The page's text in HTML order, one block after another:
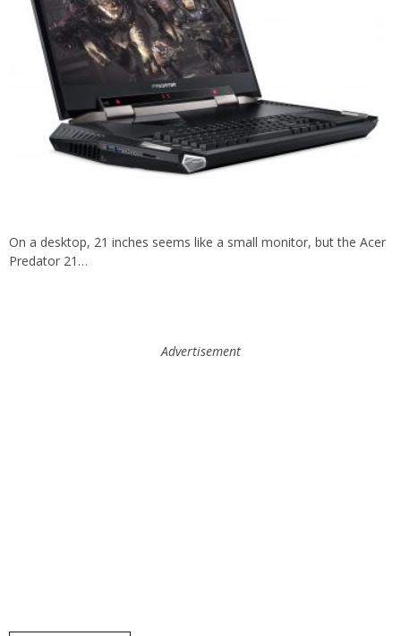
On a desktop, 21 inches seems like a small monitor, but the Acer
Predator 21…
Advertisement